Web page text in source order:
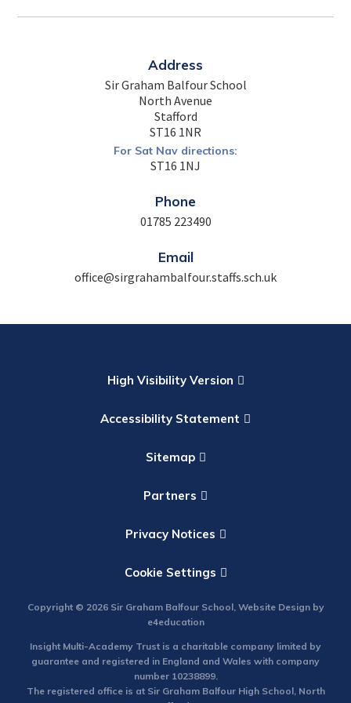
Address
Sir Graham Balfour School
North Avenue
Stafford
ST16 1NR
For Sat Nav directions:
ST16 1NJ
Phone
01785 223490
Email
office@sirgrahambalfour.staffs.sch.uk
High Visibility Version
Accessibility Statement
Sitemap
Partners
Privacy Notices
Cookie Settings
Copyright © 2026 Sir Graham Balfour School, Website Design by
e4education
Insight Multi-Academy Trust is a charitable company limited by
guarantee and registered in England and Wales with company
number 10238899.
The registered office is at Sir Graham Balfour High School, North